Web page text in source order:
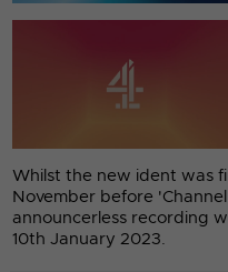
Whilst the new ident was
November before
announcerless recording
10th January 2023.